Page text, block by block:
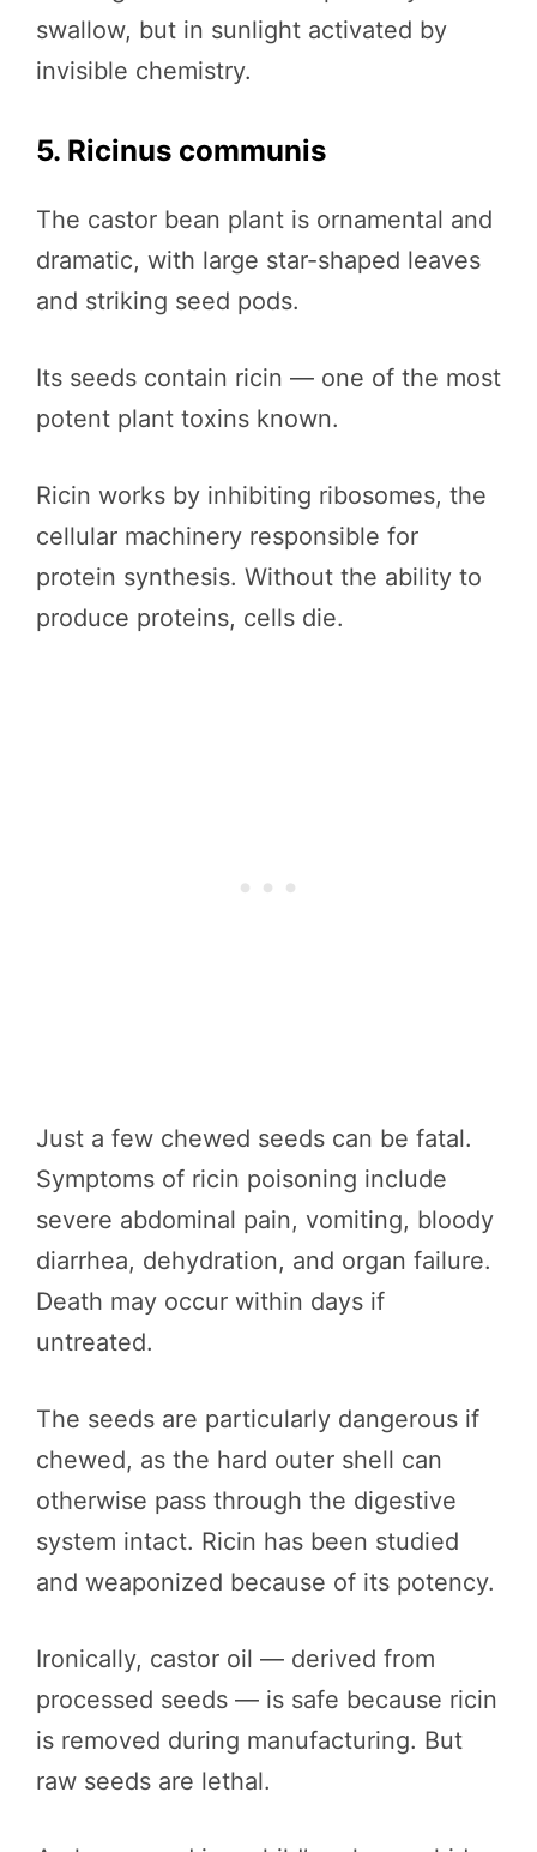
swallow, but in sunlight activated by
invisible chemistry.
5. Ricinus communis
The castor bean plant is ornamental and
dramatic, with large star-shaped leaves
and striking seed pods.
Its seeds contain ricin — one of the most
potent plant toxins known.
Ricin works by inhibiting ribosomes, the
cellular machinery responsible for
protein synthesis. Without the ability to
produce proteins, cells die.
Just a few chewed seeds can be fatal.
Symptoms of ricin poisoning include
severe abdominal pain, vomiting, bloody
diarrhea, dehydration, and organ failure.
Death may occur within days if
untreated.
The seeds are particularly dangerous if
chewed, as the hard outer shell can
otherwise pass through the digestive
system intact. Ricin has been studied
and weaponized because of its potency.
Ironically, castor oil — derived from
processed seeds — is safe because ricin
is removed during manufacturing. But
raw seeds are lethal.